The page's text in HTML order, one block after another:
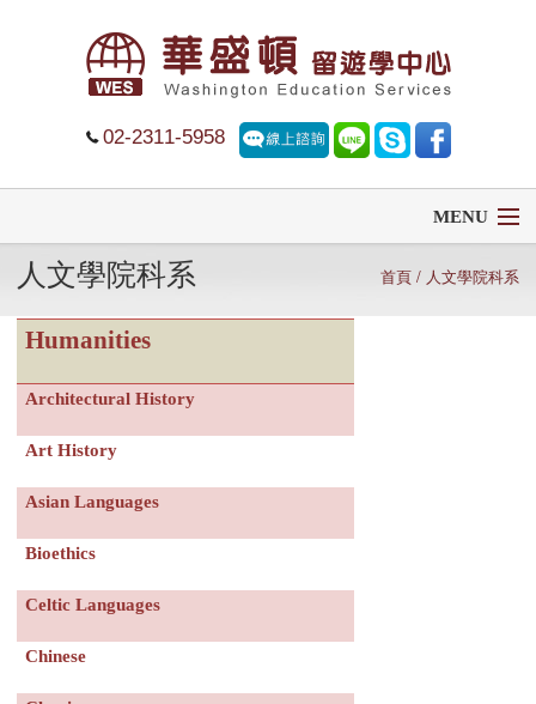
02-2311-5958
MENU
首頁
留學
遊學
菁英中學
申請清單
常見問題
人文學院科系 首頁/ 人文學院科系
Humanities
Architectural History
Art History
Asian Languages
Bioethics
Celtic Languages
Chinese